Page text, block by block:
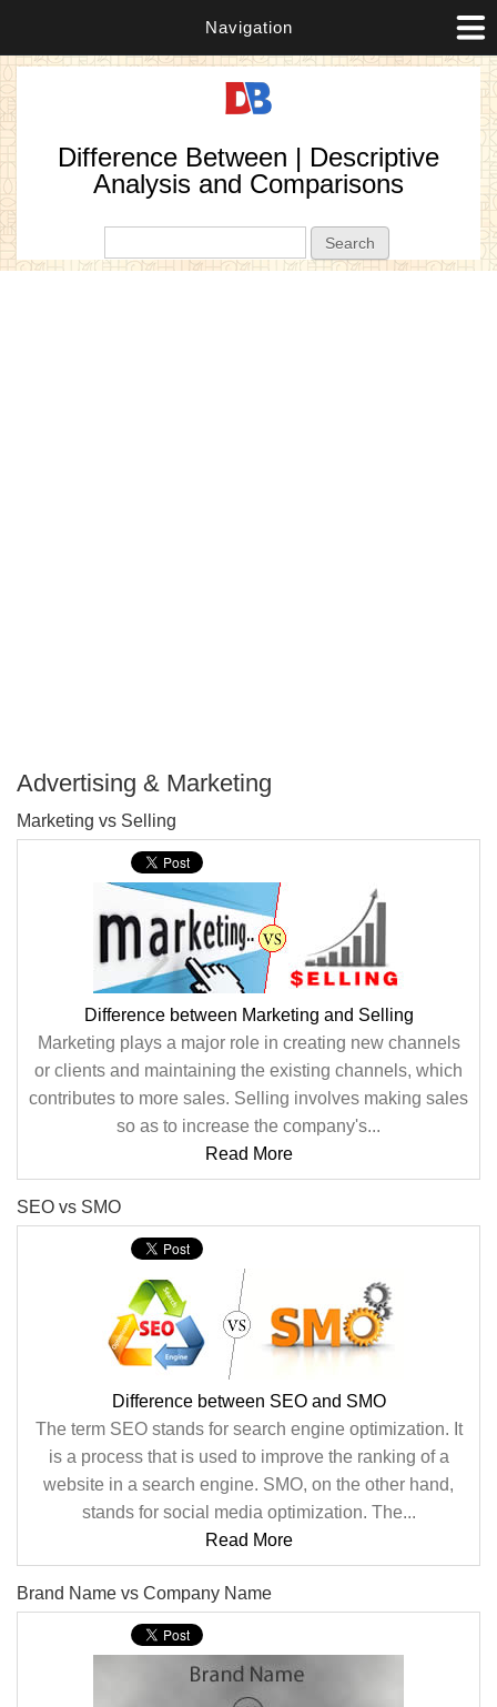
Navigation
Difference Between | Descriptive
Analysis and Comparisons
Advertising & Marketing
Marketing vs Selling
Difference between Marketing and Selling
Marketing plays a major role in creating new channels
or clients and maintaining the existing channels, which
contributes to more sales. Selling involves making sales
so as to increase the company's...
Read More
SEO vs SMO
Difference between SEO and SMO
The term SEO stands for search engine optimization. It
is a process that is used to improve the ranking of a
website in a search engine. SMO, on the other hand,
stands for social media optimization. The...
Read More
Brand Name vs Company Name